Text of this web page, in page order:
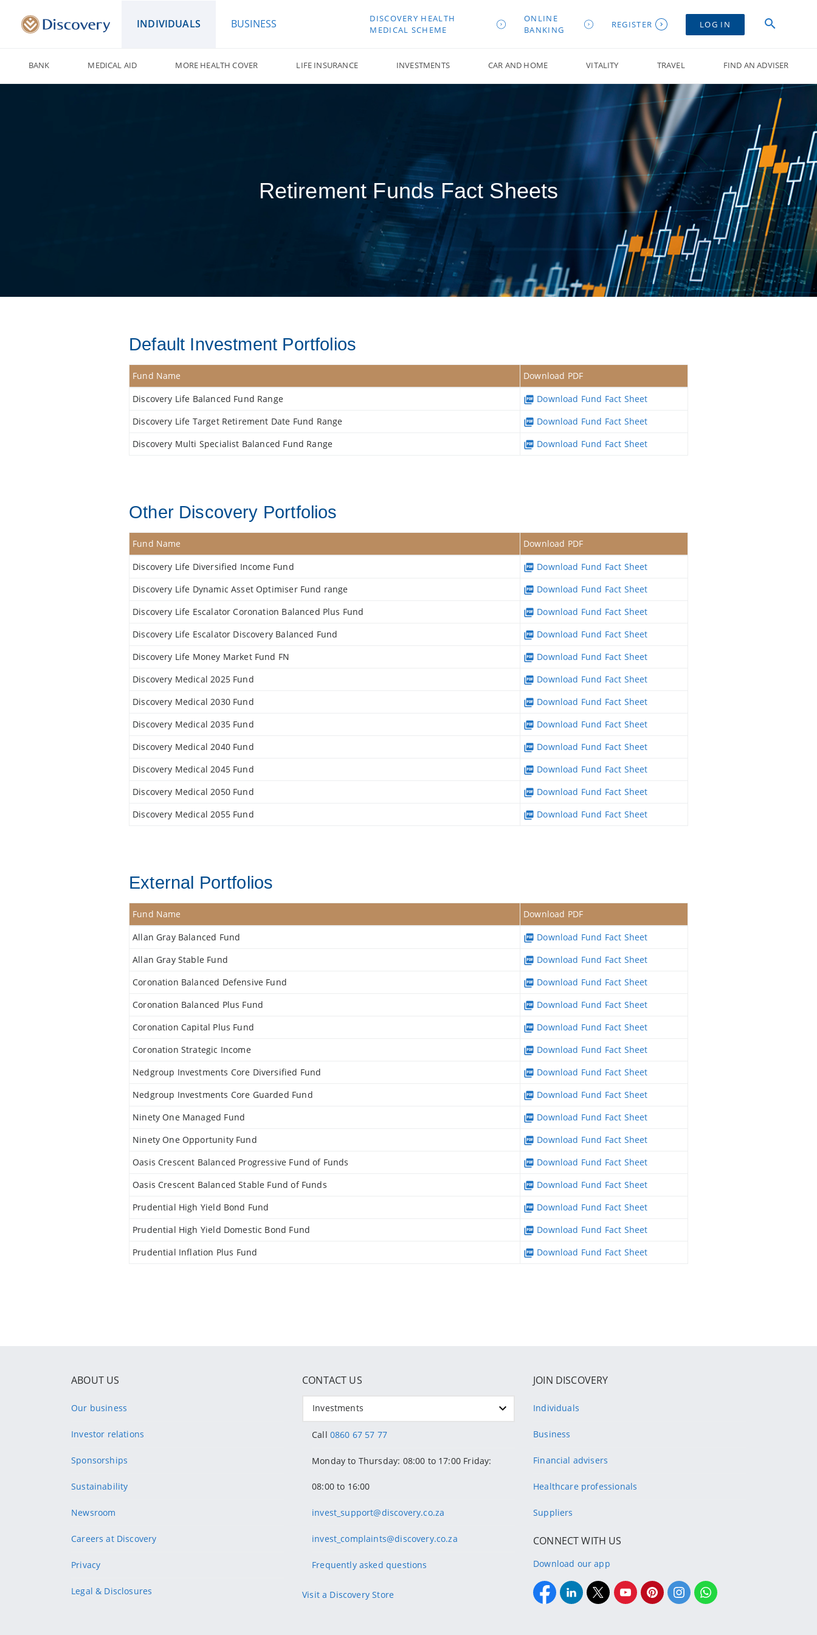
INDIVIDUALS BUSINESS
DISCOVERY HEALTH
MEDICAL SCHEME
ONLINE
BANKING
REGISTER LOG IN
BANK MEDICAL AID MORE HEALTH COVER LIFE INSURANCE INVESTMENTS CAR AND HOME VITALITY TRAVEL FIND AN ADVISER
Retirement Funds Fact Sheets
Default Investment Portfolios
Fund Name
Download PDF
Discovery Life Balanced Fund Range
Download Fund Fact Sheet
Discovery Life Target Retirement Date Fund Range
Download Fund Fact Sheet
Discovery Multi Specialist Balanced Fund Range
Download Fund Fact Sheet
Other Discovery Portfolios
Fund Name
Download PDF
Discovery Life Diversified Income Fund
Download Fund Fact Sheet
Discovery Life Dynamic Asset Optimiser Fund range
Download Fund Fact Sheet
Discovery Life Escalator Coronation Balanced Plus Fund
Download Fund Fact Sheet
Discovery Life Escalator Discovery Balanced Fund
Download Fund Fact Sheet
Discovery Life Money Market Fund FN
Download Fund Fact Sheet
Discovery Medical 2025 Fund
Download Fund Fact Sheet
Discovery Medical 2030 Fund
Download Fund Fact Sheet
Discovery Medical 2035 Fund
Download Fund Fact Sheet
Discovery Medical 2040 Fund
Download Fund Fact Sheet
Discovery Medical 2045 Fund
Download Fund Fact Sheet
Discovery Medical 2050 Fund
Download Fund Fact Sheet
Discovery Medical 2055 Fund
Download Fund Fact Sheet
External Portfolios
Fund Name
Download PDF
Allan Gray Balanced Fund
Download Fund Fact Sheet
Allan Gray Stable Fund
Download Fund Fact Sheet
Coronation Balanced Defensive Fund
Download Fund Fact Sheet
Coronation Balanced Plus Fund
Download Fund Fact Sheet
Coronation Capital Plus Fund
Download Fund Fact Sheet
Coronation Strategic Income
Download Fund Fact Sheet
Nedgroup Investments Core Diversified Fund
Download Fund Fact Sheet
Nedgroup Investments Core Guarded Fund
Download Fund Fact Sheet
Ninety One Managed Fund
Download Fund Fact Sheet
Ninety One Opportunity Fund
Download Fund Fact Sheet
Oasis Crescent Balanced Progressive Fund of Funds
Download Fund Fact Sheet
Oasis Crescent Balanced Stable Fund of Funds
Download Fund Fact Sheet
Prudential High Yield Bond Fund
Download Fund Fact Sheet
Prudential High Yield Domestic Bond Fund
Download Fund Fact Sheet
Prudential Inflation Plus Fund
Download Fund Fact Sheet
ABOUT US
Our business
Investor relations
Sponsorships
Sustainability
Newsroom
Careers at Discovery
Privacy
Legal & Disclosures
CONTACT US
Investments
Call 0860 67 57 77
Monday to Thursday: 08:00 to 17:00 Friday:
08:00 to 16:00
invest_support@discovery.co.za
invest_complaints@discovery.co.za
Frequently asked questions
Visit a Discovery Store
JOIN DISCOVERY
Individuals
Business
Financial advisers
Healthcare professionals
Suppliers
CONNECT WITH US
Download our app